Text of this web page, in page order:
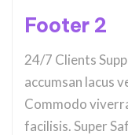
Footer 2
24/7 Clients
accumsan lacus
Commodo
facilisis. Super